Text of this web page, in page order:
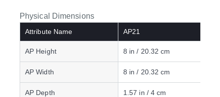
Physical Dimensions
Attribute Name AP21
AP Height 8 in / 20.32 cm
AP Width 8 in / 20.32 cm
AP Depth 1.57 in / 4 cm